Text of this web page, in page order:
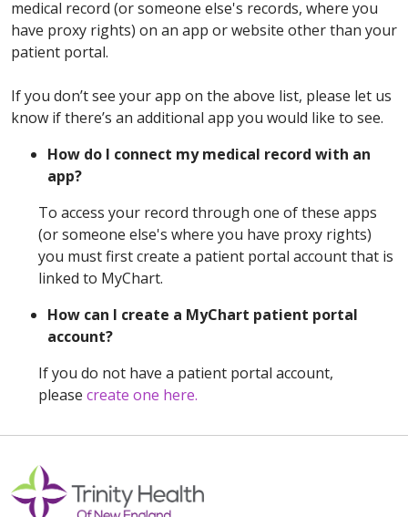
medical record (or someone else's records, where you
have proxy rights) on an app or website other than your
patient portal.
If you don’t see your app on the above list, please let us
know if there’s an additional app you would like to see.
How do I connect my medical record with an
app?
To access your record through one of these apps
(or someone else's where you have proxy rights)
you must first create a patient portal account that is
linked to MyChart.
How can I create a MyChart patient portal
account?
If you do not have a patient portal account,
please create one here.